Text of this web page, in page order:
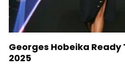
Georges Hobeika Ready
2025